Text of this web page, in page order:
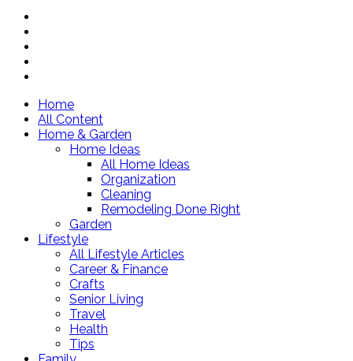
Home
All Content
Home & Garden
Home Ideas
All Home Ideas
Organization
Cleaning
Remodeling Done Right
Garden
Lifestyle
All Lifestyle Articles
Career & Finance
Crafts
Senior Living
Travel
Health
Tips